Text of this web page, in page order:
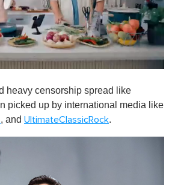
heavy censorship spread like
picked up by international media like
, and UltimateClassicRock.